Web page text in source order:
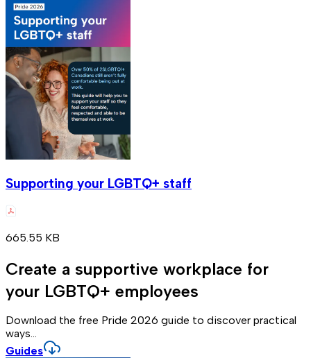
Supporting your LGBTQ+ staff
665.55 KB
Create a supportive workplace for
your LGBTQ+ employees
Download the free Pride 2026 guide to discover practical
ways...
Guides